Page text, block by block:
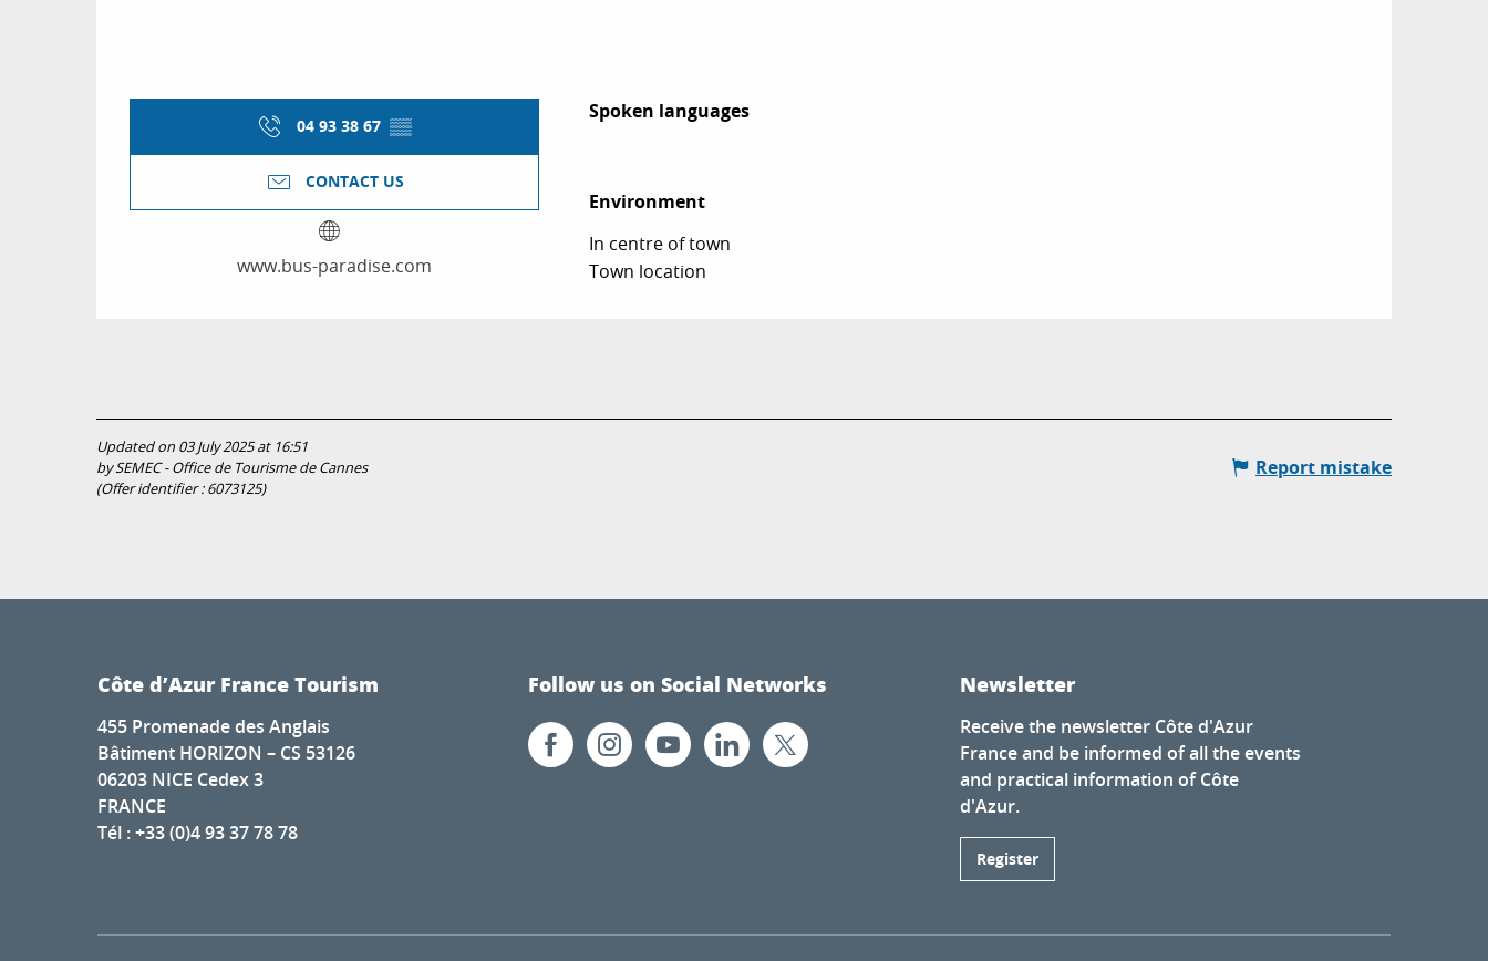
04 93 38 67 ▒▒
CONTACT US
www.bus-paradise.com
Spoken languages
Spoken languages
Environment
Environment
In centre of town
Town location
Updated on 03 July 2025 at 16:51
by SEMEC - Office de Tourisme de Cannes
(Offer identifier :6073125)
Report mistake
Côte d’Azur France Tourism
455 Promenade des Anglais
Bâtiment HORIZON – CS 53126
06203 NICE Cedex 3
FRANCE
Tél : +33 (0)4 93 37 78 78
Follow us on Social Networks Newsletter
Receive the newsletter Côte d'Azur
France and be informed of all the events
and practical information of Côte
d'Azur.
Register